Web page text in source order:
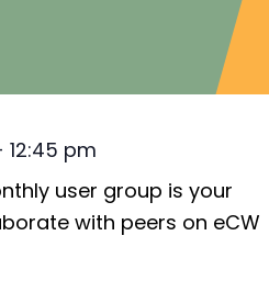
12:45 pm
user group is your
with peers on eCW